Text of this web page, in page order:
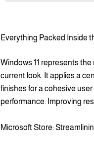
Everything Packed Inside
Windows 11 represents
current look. It applies a
finishes for a cohesive
performance. Improving
Microsoft Store: